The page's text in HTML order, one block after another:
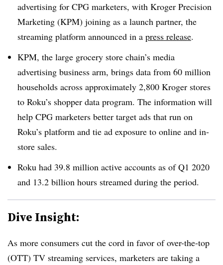
advertising for CPG marketers, with Kroger Precision
Marketing (KPM) joining as a launch partner, the
streaming platform announced in a press release.
KPM, the large grocery store chain’s media
advertising business arm, brings data from 60 million
households across approximately 2,800 Kroger stores
to Roku’s shopper data program. The information will
help CPG marketers better target ads that run on
Roku’s platform and tie ad exposure to online and in-
store sales.
Roku had 39.8 million active accounts as of Q1 2020
and 13.2 billion hours streamed during the period.
Dive Insight:
As more consumers cut the cord in favor of over-the-top
(OTT) TV streaming services, marketers are taking a